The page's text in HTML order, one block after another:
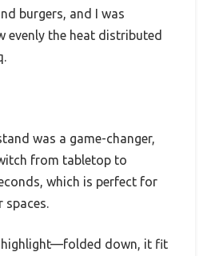
burgers, and I was
evenly the heat distributed
was a game-changer,
from tabletop to
which is perfect for
highlight—folded down, it fit